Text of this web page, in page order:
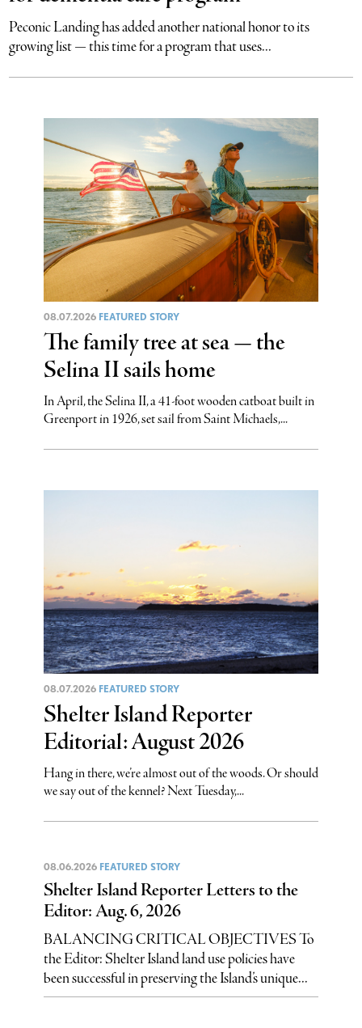
Peconic Landing has added another national honor to its
growing list — this time for a program that uses...
08.07.2026 FEATURED STORY
The family tree at sea — the
Selina II sails home
In April, the Selina II, a 41-foot wooden catboat built in
Greenport in 1926, set sail from Saint Michaels,...
08.07.2026 FEATURED STORY
Shelter Island Reporter
Editorial: August 2026
Hang in there, we’re almost out of the woods. Or should
we say out of the kennel? Next Tuesday,...
08.06.2026 FEATURED STORY
Shelter Island Reporter Letters to the
Editor: Aug. 6, 2026
BALANCING CRITICAL OBJECTIVES To
the Editor: Shelter Island land use policies have
been successful in preserving the Island’s unique...